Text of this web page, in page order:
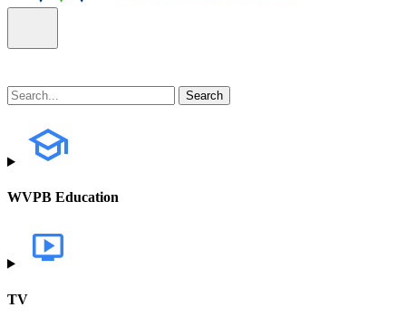
WVPB Education
TV